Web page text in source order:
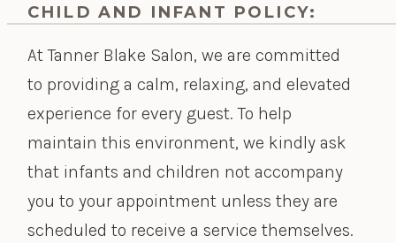
CHILD AND INFANT POLICY:
At Tanner Blake Salon, we are committed
to providing a calm, relaxing, and elevated
experience for every guest. To help
maintain this environment, we kindly ask
that infants and children not accompany
you to your appointment unless they are
scheduled to receive a service themselves.